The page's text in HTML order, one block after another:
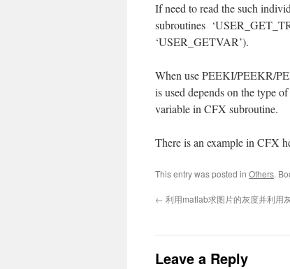
If need to read the such
subroutines
‘USER_GETVAR’).
When use PEEKI/PEEKR/
is used depends on the type
variable in CFX subroutine.
There is an example in CFX
This entry was posted in Others.
← 利用matlab求图片的灰度并利用
Leave a Reply